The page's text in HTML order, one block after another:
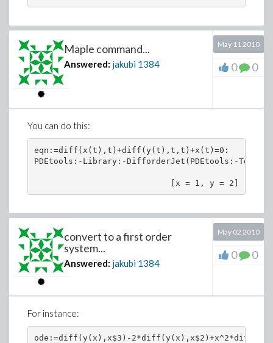
Maple command...
Answered: jakubi 1384
May 11 2010
0 0
You can do this:
eqn:=diff(x(t),t)+diff(y(t),t,t)+x(t)=0:
PDEtools:-Library:-DifforderJet(PDEtools:-
convert to a first order
system...
Answered: jakubi 1384
May 02 2010
0 0
For instance:
ode:=diff(y(x),x$3)-